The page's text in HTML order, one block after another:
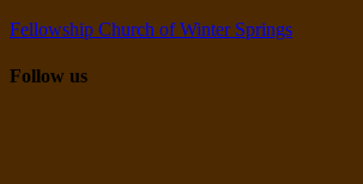
Fellowship Church of Winter Springs
Follow us